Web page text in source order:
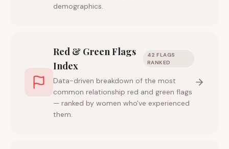
demographics.
Red & Green Flags
Index
42 FLAGS
RANKED
Data-driven breakdown of the most
common relationship red and green flags
— ranked by women who've experienced
them.